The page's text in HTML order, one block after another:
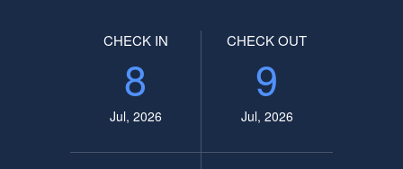
CHECK IN
8
Jul, 2026
CHECK OUT
9
Jul, 2026